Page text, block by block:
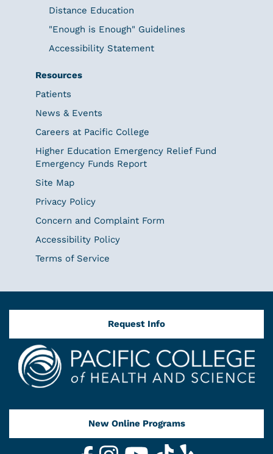
Distance Education
"Enough is Enough" Guidelines
Accessibility Statement
Resources
Patients
News & Events
Careers at Pacific College
Higher Education Emergency Relief Fund
Emergency Funds Report
Site Map
Privacy Policy
Concern and Complaint Form
Accessibility Policy
Terms of Service
Request Info
New Online Programs